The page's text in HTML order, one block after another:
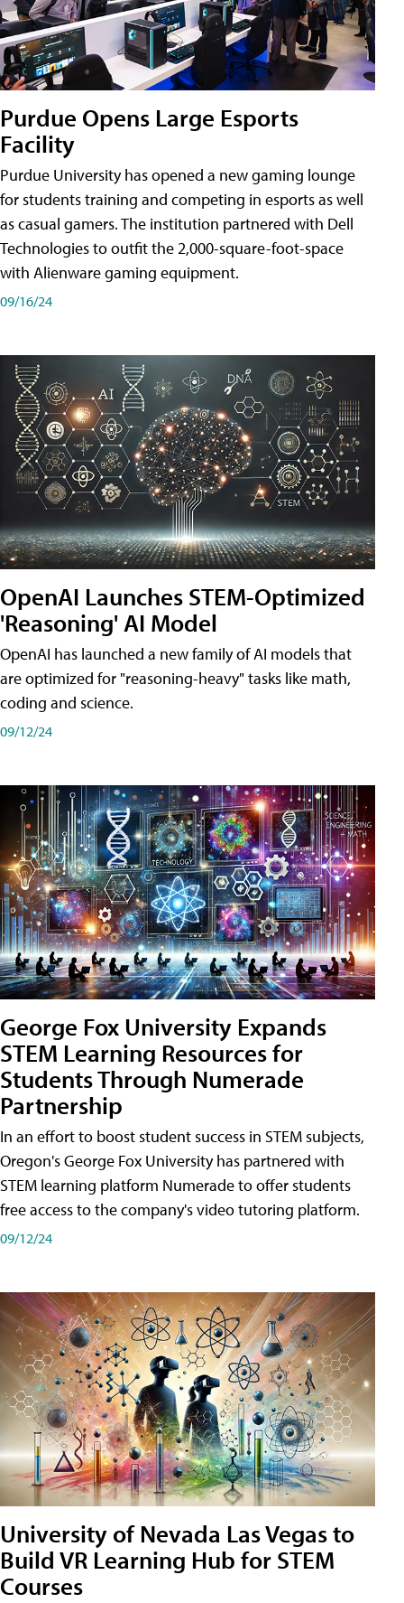
Purdue Opens Large Esports
Facility
Purdue University has opened a new gaming lounge
for students training and competing in esports as well
as casual gamers. The institution partnered with Dell
Technologies to outfit the 2,000-square-foot-space
with Alienware gaming equipment.
09/16/24
OpenAI Launches STEM-Optimized
'Reasoning' AI Model
OpenAI has launched a new family of AI models that
are optimized for "reasoning-heavy" tasks like math,
coding and science.
09/12/24
George Fox University Expands
STEM Learning Resources for
Students Through Numerade
Partnership
In an effort to boost student success in STEM subjects,
Oregon's George Fox University has partnered with
STEM learning platform Numerade to offer students
free access to the company's video tutoring platform.
09/12/24
University of Nevada Las Vegas to
Build VR Learning Hub for STEM
Courses